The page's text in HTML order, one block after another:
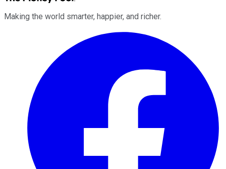
Making the world smarter, happier, and richer.